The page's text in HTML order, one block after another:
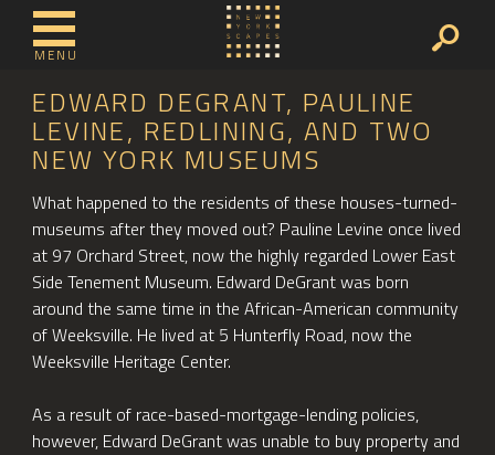
MENU
EDWARD DEGRANT, PAULINE
LEVINE, REDLINING, AND TWO
NEW YORK MUSEUMS
What happened to the residents of these houses-turned-
museums after they moved out? Pauline Levine once lived
at 97 Orchard Street, now the highly regarded Lower East
Side Tenement Museum. Edward DeGrant was born
around the same time in the African-American community
of Weeksville. He lived at 5 Hunterfly Road, now the
Weeksville Heritage Center.
As a result of race-based-mortgage-lending policies,
however, Edward DeGrant was unable to buy property and